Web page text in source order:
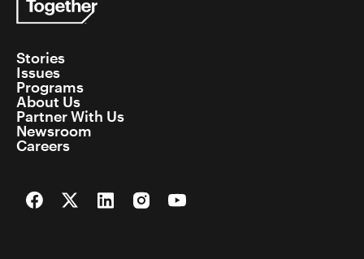
Stories
Issues
Programs
About Us
Partner With Us
Newsroom
Careers
FacebookTwitterLinkedInInstagramYouTube